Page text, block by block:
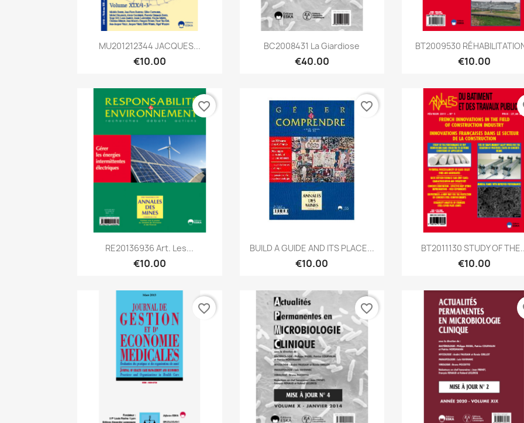
Quick view
MU201212344 JACQUES...
€10.00
Quick view
BC2008431 La Giardiose
€40.00
Quick view
BT2009530
€10.00
Quick view
RE20136936 Art. Les...
€10.00
favorite_border
Quick view
BUILD A GUIDE AND ITS PLACE...
€10.00
favorite_border
Quick view
BT2011130 STUDY OF
€10.00
favorite_border favorite_border